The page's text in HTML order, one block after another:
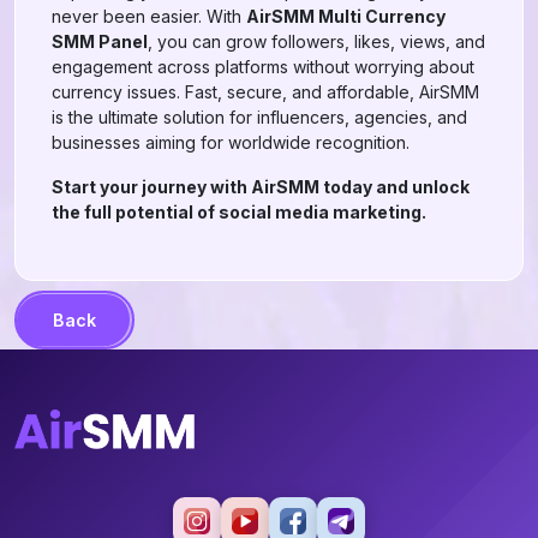
never been easier. With AirSMM Multi Currency
SMM Panel , you can grow followers, likes, views, and
engagement across platforms without worrying about
currency issues. Fast, secure, and affordable, AirSMM
is the ultimate solution for influencers, agencies, and
businesses aiming for worldwide recognition.
Start your journey with AirSMM today and unlock
the full potential of social media marketing.
Back